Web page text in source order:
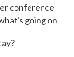
conference
going on.